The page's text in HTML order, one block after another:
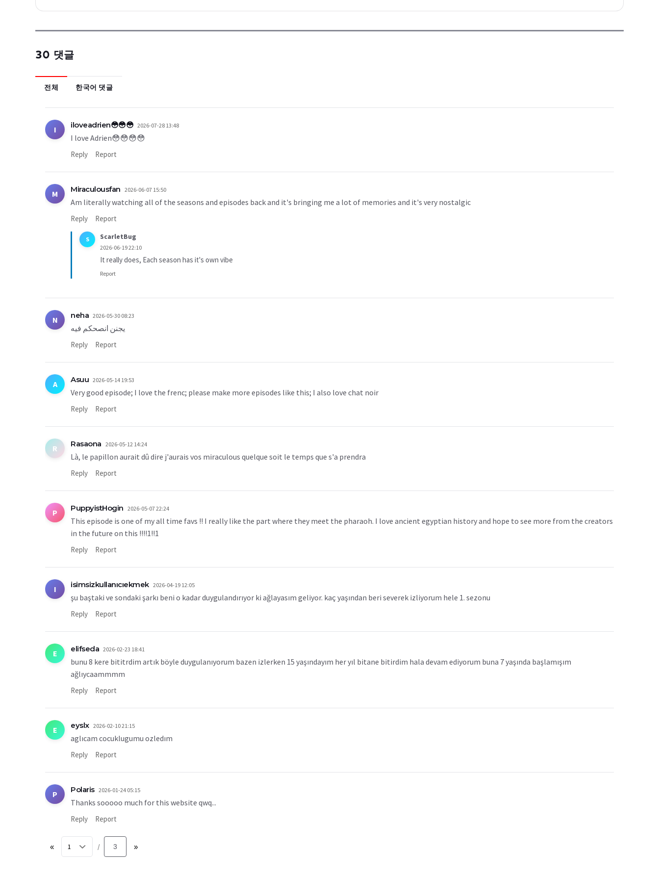
30 댓글
전체 한국어 댓글
I iloveadrien😳😳😳 2026-07-28 13:48
I love Adrien😳😳😳😳
Reply Report
M Miraculousfan 2026-06-07 15:50
Am literally watching all of the seasons and episodes back and it's bringing me a lot of memories and it's very nostalgic
Reply Report
S ScarletBug
2026-06-19 22:10
It really does, Each season has it's own vibe
Report
N neha 2026-05-30 08:23
يجنن انصحكم فيه
Reply Report
A Asuu 2026-05-14 19:53
Very good episode; I love the frenc; please make more episodes like this; I also love chat noir
Reply Report
R Rasaona 2026-05-12 14:24
Là, le papillon aurait dû dire j'aurais vos miraculous quelque soit le temps que s'a prendra
Reply Report
P PuppyistHogin 2026-05-07 22:24
This episode is one of my all time favs !! I really like the part where they meet the pharaoh. I love ancient egyptian history and hope to see more from the creators
in the future on this !!!!1!!1
Reply Report
I isimsizkullanıcıekmek 2026-04-19 12:05
şu baştaki ve sondaki şarkı beni o kadar duygulandırıyor ki ağlayasım geliyor. kaç yaşından beri severek izliyorum hele 1. sezonu
Reply Report
E elifseda 2026-02-23 18:41
bunu 8 kere bititrdim artık böyle duygulanıyorum bazen izlerken 15 yaşındayım her yıl bitane bitirdim hala devam ediyorum buna 7 yaşında başlamışım
ağlıycaammmm
Reply Report
E eyslx 2026-02-10 21:15
aglıcam cocuklugumu ozledım
Reply Report
P Polaris 2026-01-24 05:15
Thanks sooooo much for this website qwq...
Reply Report
« / 3 »